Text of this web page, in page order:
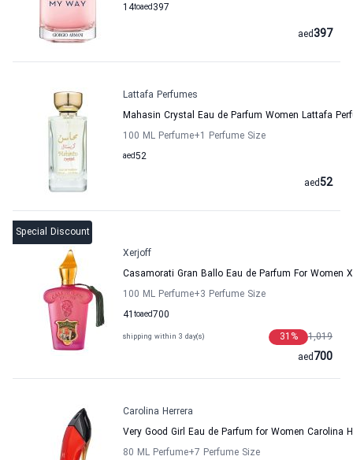
14to 397
aed
397
aed
Lattafa Perfumes
Mahasin Crystal Eau de Parfum Women Lattafa
100 ML Perfume+1 Perfume Size
52
aed
52
aed
Special Discount
Xerjoff
Casamorati Gran Ballo Eau de Parfum For Women
100 ML Perfume+3 Perfume Size
41 to 700
aed
shipping within 3 day(s) 1,019
31 %
700
aed
Carolina Herrera
Very Good Girl Eau de Parfum for Women Carolina
80 ML Perfume+7 Perfume Size